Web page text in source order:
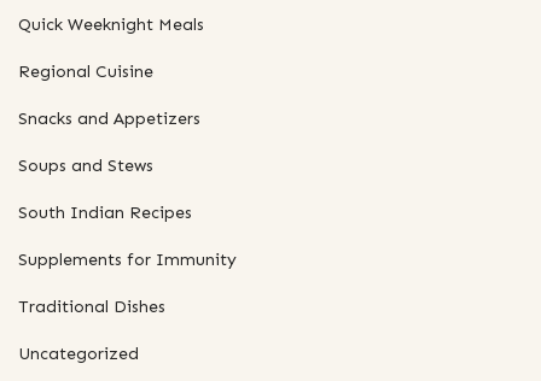
Quick Weeknight Meals
Regional Cuisine
Snacks and Appetizers
Soups and Stews
South Indian Recipes
Supplements for Immunity
Traditional Dishes
Uncategorized